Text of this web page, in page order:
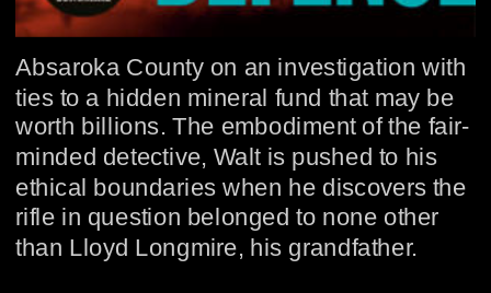
Absaroka County on an investigation with
ties to a hidden mineral fund that may be
worth billions. The embodiment of the fair-
minded detective, Walt is pushed to his
ethical boundaries when he discovers the
rifle in question belonged to none other
than Lloyd Longmire, his grandfather.